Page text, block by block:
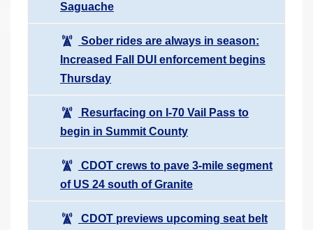
Saguache
Sober rides are always in season:
Increased Fall DUI enforcement begins
Thursday
Resurfacing on I-70 Vail Pass to
begin in Summit County
CDOT crews to pave 3-mile segment
of US 24 south of Granite
CDOT previews upcoming seat belt